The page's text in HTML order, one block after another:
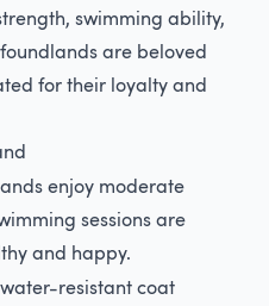
swimming ability,
are beloved
for their loyalty and
enjoy moderate
sessions are
and happy.
resistant coat